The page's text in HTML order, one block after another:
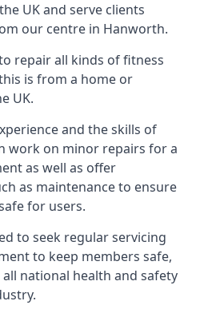
UK and serve clients
our centre in Hanworth.
repair all kinds of fitness
is from a home or
UK.
and the skills of
work on minor repairs for a
as well as offer
as maintenance to ensure
for users.
to seek regular servicing
to keep members safe,
national health and safety